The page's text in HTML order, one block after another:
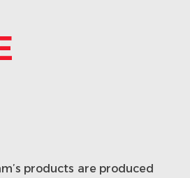
products are produced